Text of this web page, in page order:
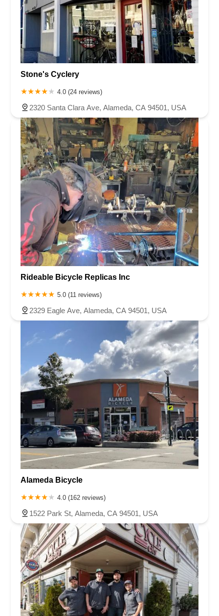
Stone's Cyclery
4.0 (24 reviews)
2320 Santa Clara Ave, Alameda, CA 94501, USA
Rideable Bicycle Replicas Inc
5.0 (11 reviews)
2329 Eagle Ave, Alameda, CA 94501, USA
Alameda Bicycle
4.0 (162 reviews)
1522 Park St, Alameda, CA 94501, USA